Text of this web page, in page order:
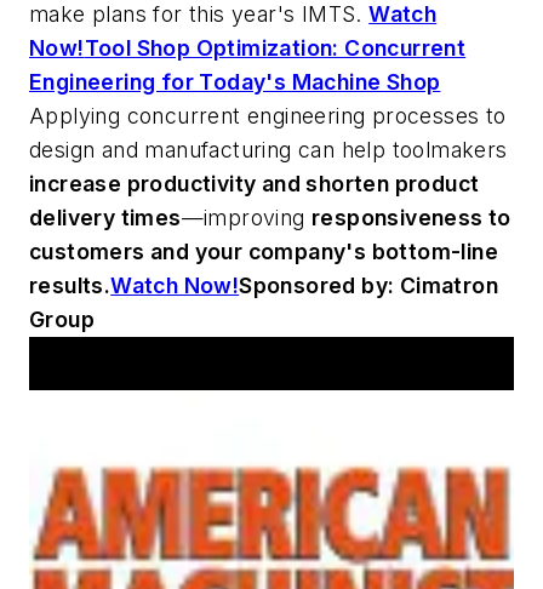
make plans for this year's IMTS.Watch
Now!Tool Shop Optimization: Concurrent
Engineering for Today's Machine Shop
Applying concurrent engineering processes to
design and manufacturing can help toolmakers
increase productivity and shorten product
delivery times—improving responsiveness to
customers and your company's bottom-line
results.Watch Now!Sponsored by: Cimatron
Group